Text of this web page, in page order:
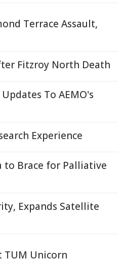
Terrace Assault,
Fitzroy North Death
To AEMO's
Experience
to Brace for Palliative
Expands Satellite
TUM Unicorn